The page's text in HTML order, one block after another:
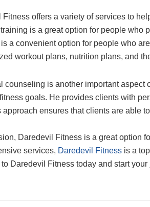
Fitness offers a variety of services to
is a great option for people who
a convenient option for people who
workout plans, nutrition plans, and
counseling is another important
goals. He provides clients with
approach ensures that clients are able
Daredevil Fitness is a great option
services, Daredevil Fitness is a
to Daredevil Fitness today and start